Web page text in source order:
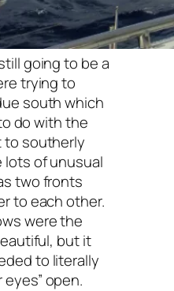
going to be a
trying to
south which
do with the
to southerly
lots of unusual
two fronts
to each other.
were the
but it
to literally
open.